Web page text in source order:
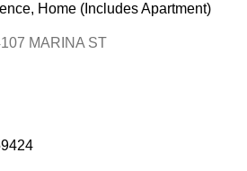
Home (Includes Apartment)
MARINA ST